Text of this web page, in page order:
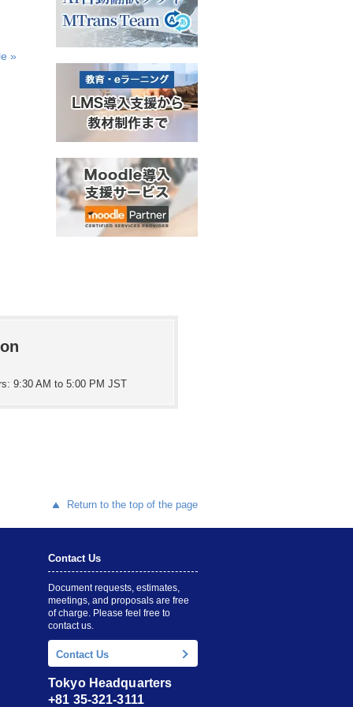
»
9:30 AM to 5:00 PM JST
Return to the top of the page
Contact Us
Document requests, estimates,
meetings, and proposals are free
of charge. Please feel free to
contact us.
Contact Us
Tokyo Headquarters
+81 35-321-3111